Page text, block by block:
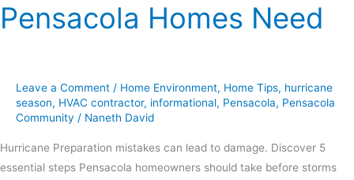
Pensacola Homes Need
Leave a Comment / Home Environment, Home Tips, hurricane
season, HVAC contractor, informational, Pensacola, Pensacola
Community / Naneth David
Hurricane Preparation mistakes can lead to damage. Discover 5
essential steps Pensacola homeowners should take before storms